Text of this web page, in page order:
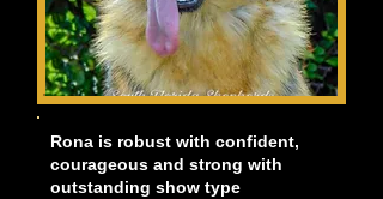
Rona is robust with confident,
courageous and strong with
outstanding show type